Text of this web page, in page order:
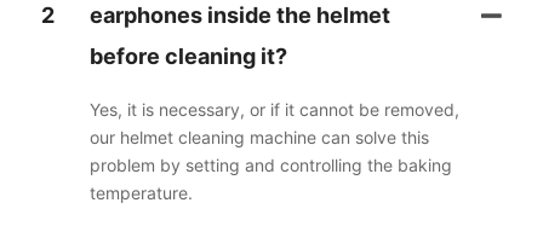
2
earphones inside the helmet
before cleaning it?
Yes, it is necessary, or if it cannot be removed,
our helmet cleaning machine can solve this
problem by setting and controlling the baking
temperature.